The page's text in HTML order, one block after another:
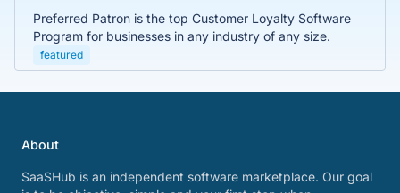
Preferred Patron is the top Customer Loyalty Software
Program for businesses in any industry of any size.
featured
About
SaaSHub is an independent software marketplace. Our goal